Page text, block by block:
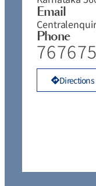
Email
Phone
Directions